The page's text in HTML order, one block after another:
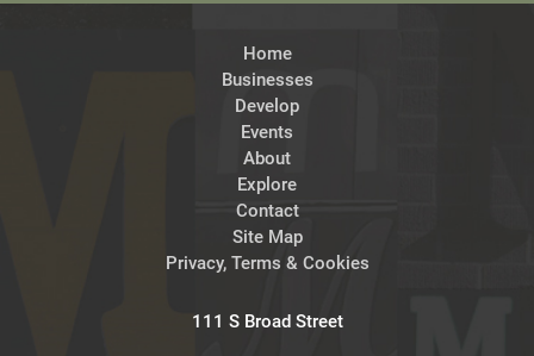
Home
Businesses
Develop
Events
About
Explore
Contact
Site Map
Privacy, Terms & Cookies
111 S Broad Street